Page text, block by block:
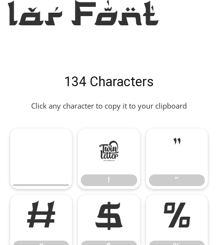
Font
134 Characters
Click any character to copy it to your clipboard
!
!
"
"
# $ %